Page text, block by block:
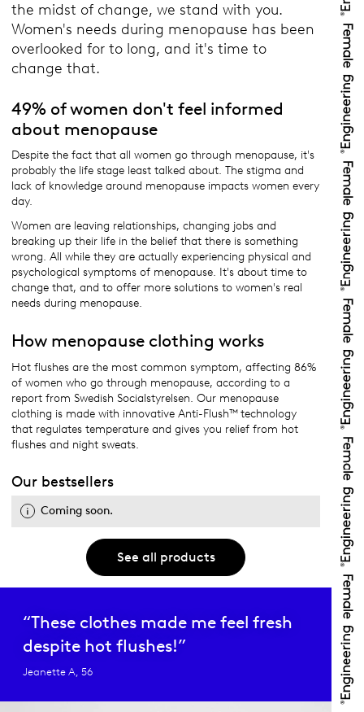
the midst of change, we stand with you.
Women's needs during menopause has been
overlooked for to long, and it's time to
change that.
49% of women don't feel informed
about menopause
Despite the fact that all women go through menopause, it's
probably the life stage least talked about. The stigma and
lack of knowledge around menopause impacts women every
day.
Women are leaving relationships, changing jobs and
breaking up their life in the belief that there is something
wrong. All while they are actually experiencing physical and
psychological symptoms of menopause. It's about time to
change that, and to offer more solutions to women's real
needs during menopause.
How menopause clothing works
Hot flushes are the most common symptom, affecting 86%
of women who go through menopause, according to a
report from Swedish Socialstyrelsen. Our menopause
clothing is made with innovative Anti-Flush™ technology
that regulates temperature and gives you relief from hot
flushes and night sweats.
Our bestsellers
Coming soon.
See all products
“These clothes made me feel fresh
despite hot flushes!”
Jeanette A, 56